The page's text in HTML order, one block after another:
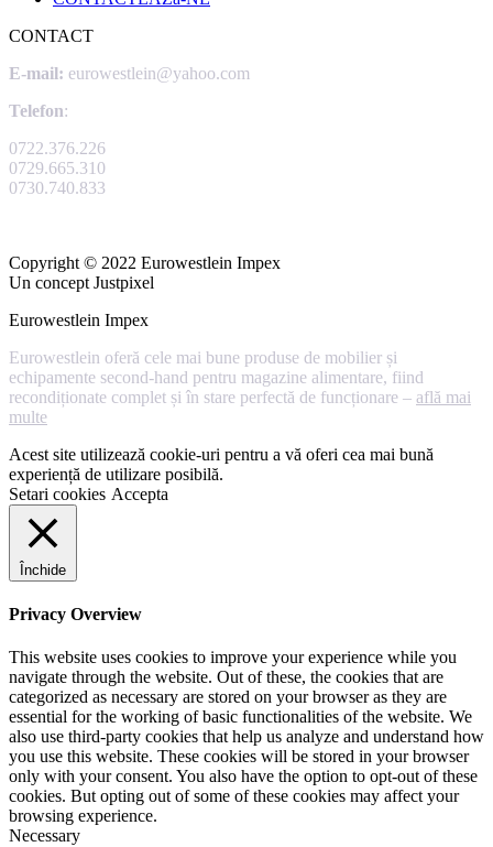
CONTACT
E-mail: eurowestlein@yahoo.com
Telefon:
0722.376.226
0729.665.310
0730.740.833
Copyright © 2022 Eurowestlein Impex
Un concept Justpixel
Eurowestlein Impex
Eurowestlein oferă cele mai bune produse de mobilier și
echipamente second-hand pentru magazine alimentare, fiind
recondiționate complet și în stare perfectă de funcționare – află mai
multe
Acest site utilizează cookie-uri pentru a vă oferi cea mai bună
experiență de utilizare posibilă.
Setari cookies Accepta
Închide
Privacy Overview
This website uses cookies to improve your experience while you
navigate through the website. Out of these, the cookies that are
categorized as necessary are stored on your browser as they are
essential for the working of basic functionalities of the website. We
also use third-party cookies that help us analyze and understand how
you use this website. These cookies will be stored in your browser
only with your consent. You also have the option to opt-out of these
cookies. But opting out of some of these cookies may affect your
browsing experience.
Necessary